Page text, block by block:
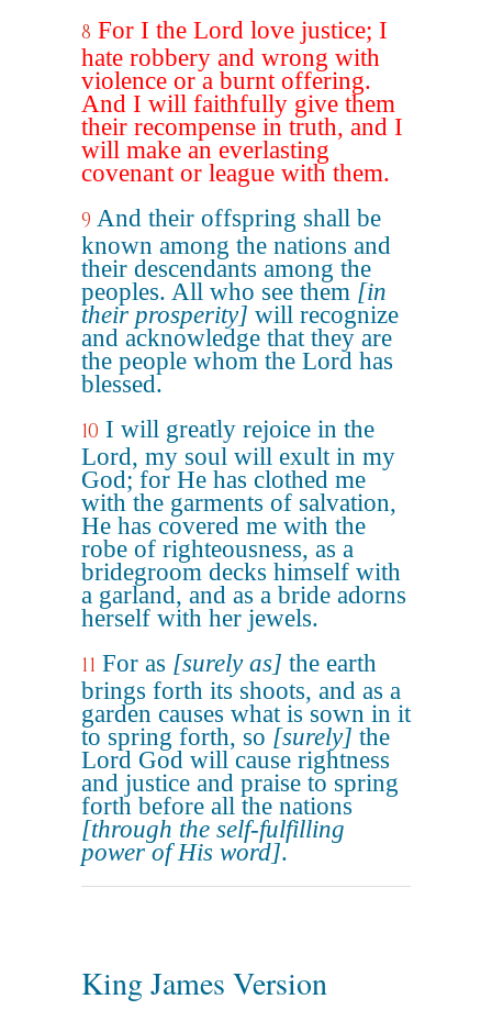
8 For I the Lord love justice; I
hate robbery and wrong with
violence or a burnt offering.
And I will faithfully give them
their recompense in truth, and I
will make an everlasting
covenant or league with them.
9 And their offspring shall be
known among the nations and
their descendants among the
peoples. All who see them [in
their prosperity] will recognize
and acknowledge that they are
the people whom the Lord has
blessed.
10 I will greatly rejoice in the
Lord, my soul will exult in my
God; for He has clothed me
with the garments of salvation,
He has covered me with the
robe of righteousness, as a
bridegroom decks himself with
a garland, and as a bride adorns
herself with her jewels.
11 For as [surely as] the earth
brings forth its shoots, and as a
garden causes what is sown in it
to spring forth, so [surely] the
Lord God will cause rightness
and justice and praise to spring
forth before all the nations
[through the self-fulfilling
power of His word].
King James Version